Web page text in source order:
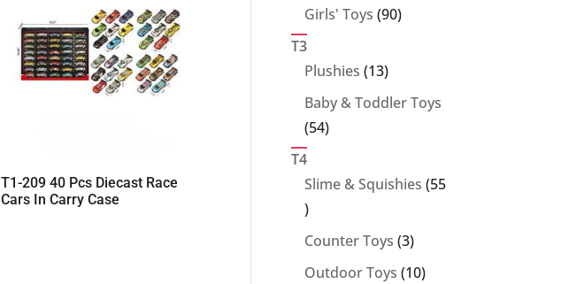
T1-209 40 Pcs Diecast Race
Cars In Carry Case
Girls' Toys 9090
T3
Plushies 1313
products
Baby & Toddler Toys
5454
T4
Slime & Squishies 55
55
products
Counter Toys 33
products
Outdoor Toys 1010